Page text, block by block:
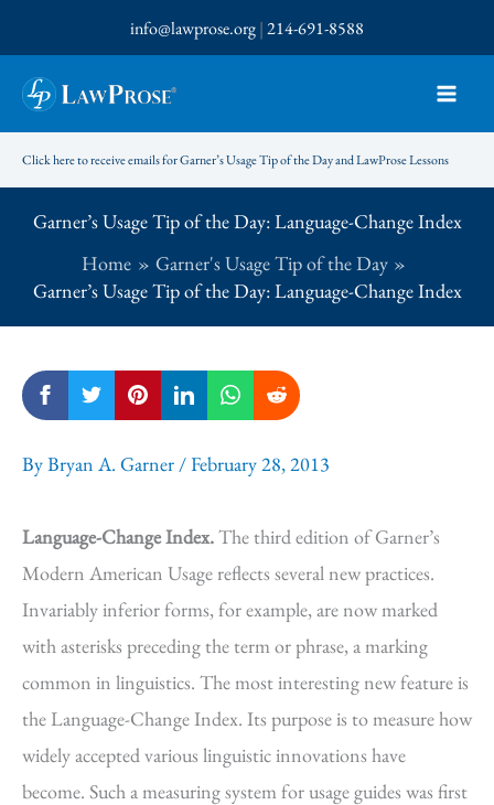
to
content
info@lawprose.org|214-691-8588
Click here to receive emails for Garner’s Usage Tip of the Day and LawProse Lessons
Garner’s Usage Tip of the Day: Language-Change Index
Home
Garner's Usage Tip of the Day
Garner’s Usage Tip of the Day: Language-Change Index
ByBryan A. Garner /February 28, 2013
Language-Change Index.The third edition of Garner’s
Modern American Usage reflects several new practices.
Invariably inferior forms, for example, are now marked
with asterisks preceding the term or phrase, a marking
common in linguistics. The most interesting new feature is
the Language-Change Index. Its purpose is to measure how
widely accepted various linguistic innovations have
become. Such a measuring system for usage guides was first